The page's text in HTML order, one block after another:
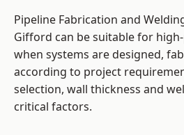
Pipeline Fabrication and
Gifford can be suitable for
when systems are designed,
according to project
selection, wall thickness and
critical factors.